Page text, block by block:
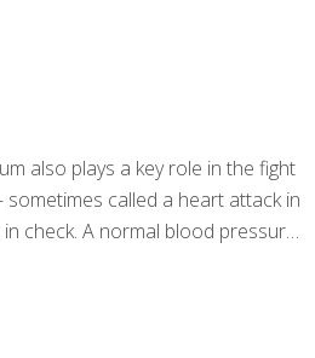
also plays a key role in the fight
called a heart attack in
check. A normal blood pressure